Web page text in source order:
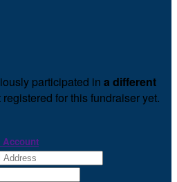
participated in a different
for this fundraiser yet.
Account